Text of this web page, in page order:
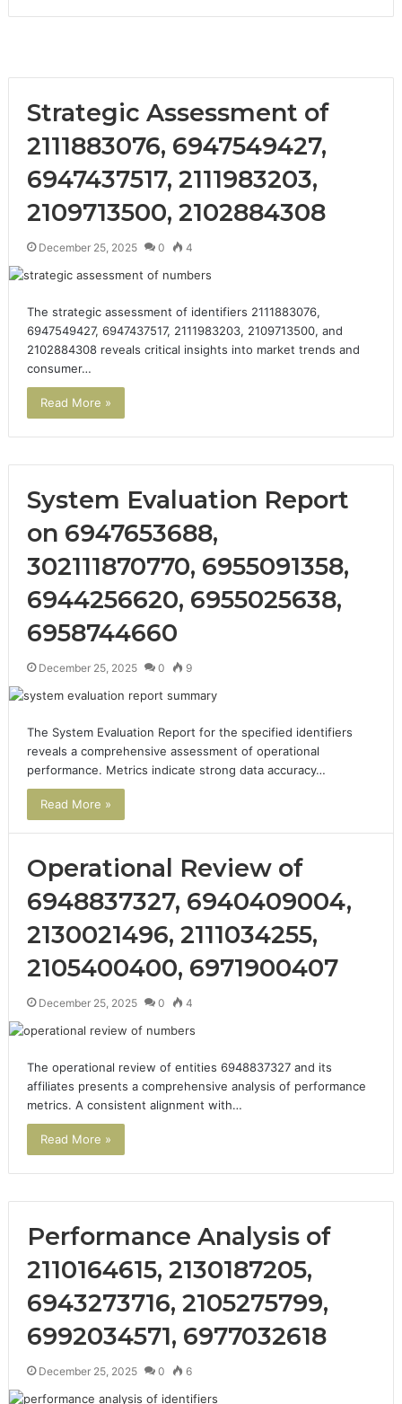
Strategic Assessment of
2111883076, 6947549427,
6947437517, 2111983203,
2109713500, 2102884308
December 25, 2025 0 4
The strategic assessment of identifiers 2111883076,
6947549427, 6947437517, 2111983203, 2109713500, and
2102884308 reveals critical insights into market trends and
consumer…
Read More »
System Evaluation Report
on 6947653688,
302111870770, 6955091358,
6944256620, 6955025638,
6958744660
December 25, 2025 0 9
The System Evaluation Report for the specified identifiers
reveals a comprehensive assessment of operational
performance. Metrics indicate strong data accuracy…
Read More »
Operational Review of
6948837327, 6940409004,
2130021496, 2111034255,
2105400400, 6971900407
December 25, 2025 0 4
The operational review of entities 6948837327 and its
affiliates presents a comprehensive analysis of performance
metrics. A consistent alignment with…
Read More »
Performance Analysis of
2110164615, 2130187205,
6943273716, 2105275799,
6992034571, 6977032618
December 25, 2025 0 6